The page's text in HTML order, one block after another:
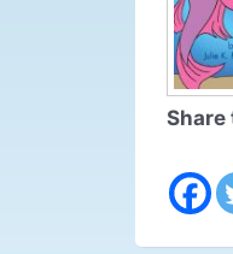
Share